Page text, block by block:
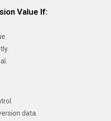
Value If:
data.